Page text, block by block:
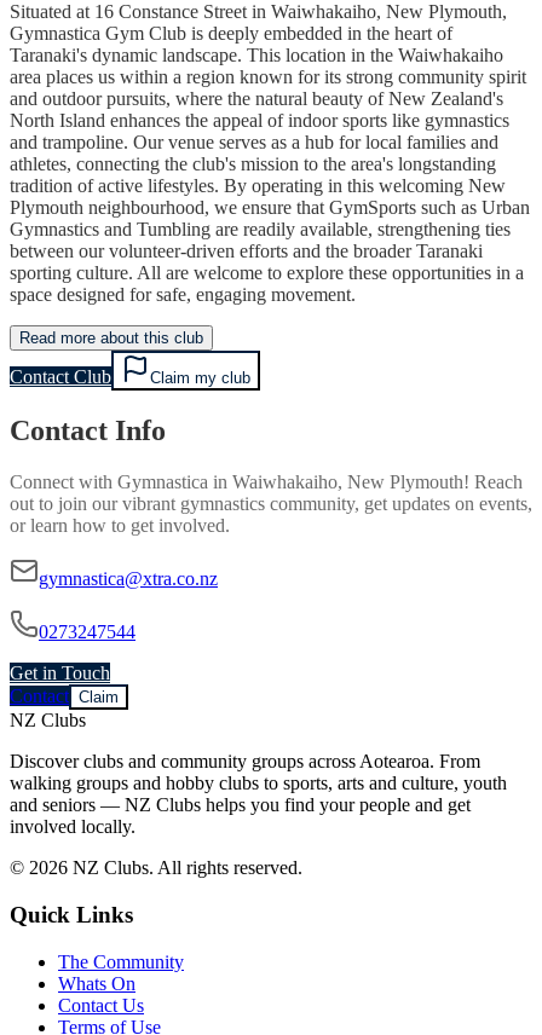
Situated at 16 Constance Street in Waiwhakaiho, New Plymouth,
Gymnastica Gym Club is deeply embedded in the heart of
Taranaki's dynamic landscape. This location in the Waiwhakaiho
area places us within a region known for its strong community spirit
and outdoor pursuits, where the natural beauty of New Zealand's
North Island enhances the appeal of indoor sports like gymnastics
and trampoline. Our venue serves as a hub for local families and
athletes, connecting the club's mission to the area's longstanding
tradition of active lifestyles. By operating in this welcoming New
Plymouth neighbourhood, we ensure that GymSports such as Urban
Gymnastics and Tumbling are readily available, strengthening ties
between our volunteer-driven efforts and the broader Taranaki
sporting culture. All are welcome to explore these opportunities in a
space designed for safe, engaging movement.
Read more about this club
Contact Club Claim my club
Contact Info
Connect with Gymnastica in Waiwhakaiho, New Plymouth! Reach
out to join our vibrant gymnastics community, get updates on events,
or learn how to get involved.
gymnastica@xtra.co.nz
0273247544
Get in Touch
Contact Claim
NZ Clubs
Discover clubs and community groups across Aotearoa. From
walking groups and hobby clubs to sports, arts and culture, youth
and seniors — NZ Clubs helps you find your people and get
involved locally.
© 2026 NZ Clubs. All rights reserved.
Quick Links
The Community
Whats On
Contact Us
Terms of Use